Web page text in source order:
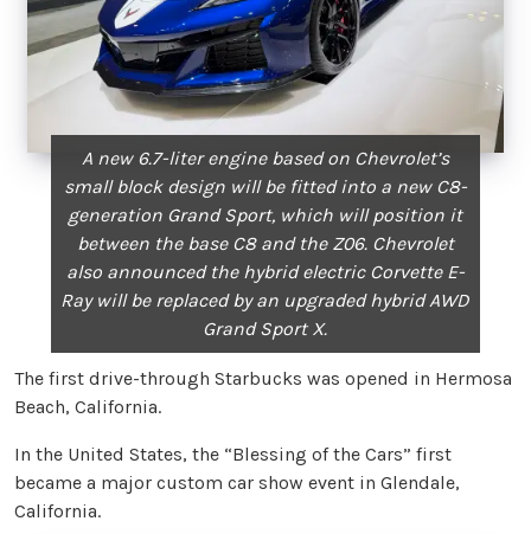
A new 6.7-liter engine based on Chevrolet’s
small block design will be fitted into a new C8-
generation Grand Sport, which will position it
between the base C8 and the Z06. Chevrolet
also announced the hybrid electric Corvette E-
Ray will be replaced by an upgraded hybrid AWD
Grand Sport X.
The first drive-through Starbucks was opened in Hermosa
Beach, California.
In the United States, the “Blessing of the Cars” first
became a major custom car show event in Glendale,
California.